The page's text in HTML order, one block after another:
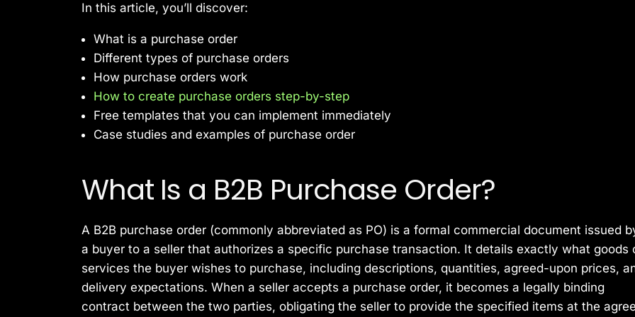
In this article, you’ll discover:
What is a purchase order
Different types of purchase orders
How purchase orders work
How to create purchase orders step-by-step
Free templates that you can implement immediately
Case studies and examples of purchase order
What Is a B2B Purchase Order?
A B2B purchase order (commonly abbreviated as PO) is a formal commercial document issued
a buyer to a seller that authorizes a specific purchase transaction. It details exactly what goods
services the buyer wishes to purchase, including descriptions, quantities, agreed-upon prices,
delivery expectations. When a seller accepts a purchase order, it becomes a legally binding
contract between the two parties, obligating the seller to provide the specified items at the